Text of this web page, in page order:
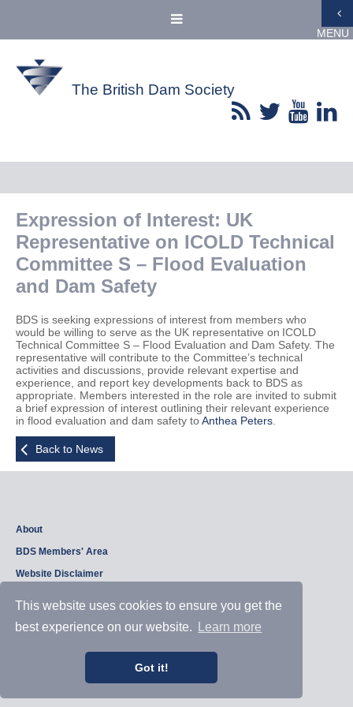
This website uses cookies to ensure you get the
best experience on our website.
Learn more
Got it!
MENU
The British Dam Society
Expression of Interest: UK
Representative on ICOLD Technical
Committee S – Flood Evaluation
and Dam Safety
BDS is seeking expressions of interest from members who
would be willing to serve as the UK representative on ICOLD
Technical Committee S – Flood Evaluation and Dam Safety. The
representative will contribute to the Committee’s technical
activities and discussions, provide relevant expertise and
experience, and report key developments back to BDS as
appropriate. Members interested in the role are invited to submit
a brief expression of interest outlining their relevant experience
in flood evaluation and dam safety toAnthea Peters
Back to News
About
BDS Members' Area
Website Disclaimer
Copyright © 2026, British Dam Society. All rights reserved.
Web site design and development by